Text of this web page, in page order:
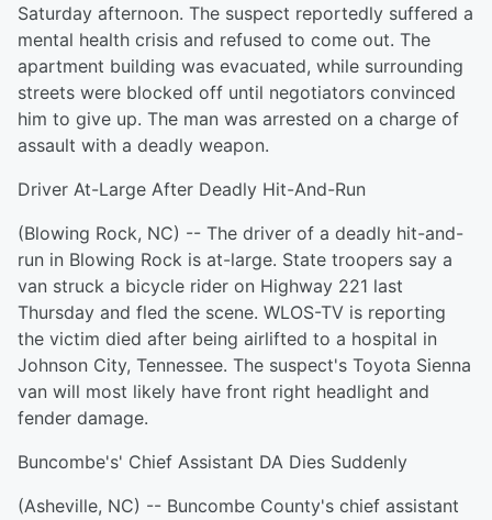
Saturday afternoon. The suspect reportedly suffered a
mental health crisis and refused to come out. The
apartment building was evacuated, while surrounding
streets were blocked off until negotiators convinced
him to give up. The man was arrested on a charge of
assault with a deadly weapon.
Driver At-Large After Deadly Hit-And-Run
(Blowing Rock, NC) -- The driver of a deadly hit-and-
run in Blowing Rock is at-large. State troopers say a
van struck a bicycle rider on Highway 221 last
Thursday and fled the scene. WLOS-TV is reporting
the victim died after being airlifted to a hospital in
Johnson City, Tennessee. The suspect's Toyota Sienna
van will most likely have front right headlight and
fender damage.
Buncombe's' Chief Assistant DA Dies Suddenly
(Asheville, NC) -- Buncombe County's chief assistant